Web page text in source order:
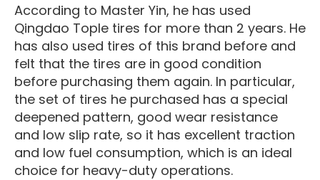
According to Master Yin, he has used
Qingdao Tople tires for more than 2 years. He
has also used tires of this brand before and
felt that the tires are in good condition
before purchasing them again. In particular,
the set of tires he purchased has a special
deepened pattern, good wear resistance
and low slip rate, so it has excellent traction
and low fuel consumption, which is an ideal
choice for heavy-duty operations.